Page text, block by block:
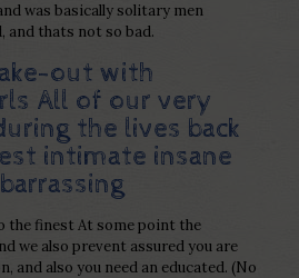
was basically solitary men
and thats not so bad.
out with
All of our very
the lives back
intimate insane
the finest At some point the
we also prevent assured you are
and also you need an educated. (No